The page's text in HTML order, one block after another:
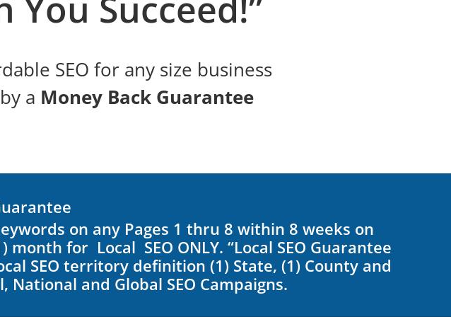
SEO for any size business
a Money Back Guarantee
on any Pages 1 thru 8 within 8 weeks on
for Local SEO ONLY. “Local SEO Guarantee
SEO territory definition (1) State, (1) County and
National and Global SEO Campaigns.